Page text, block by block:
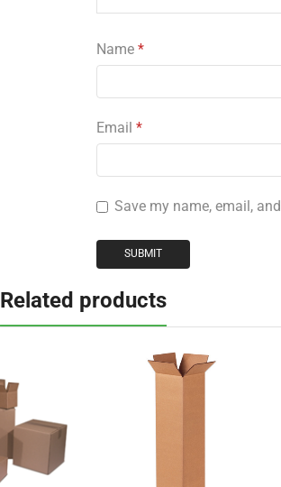
Name *
Email *
Save my name, email,
Related products